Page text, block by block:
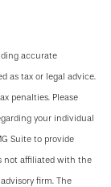
accurate
as tax or legal advice.
penalties. Please
your individual
Suite to provide
not affiliated with the
firm. The